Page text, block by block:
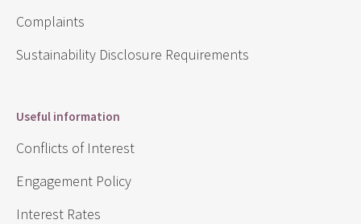
Complaints
Sustainability Disclosure Requirements
Useful information
Conflicts of Interest
Engagement Policy
Interest Rates